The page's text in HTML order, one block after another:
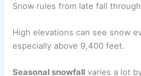
Snow rules from late fall
High elevations can see snow
especially above 9,400 feet.
Seasonal snowfall varies a lot